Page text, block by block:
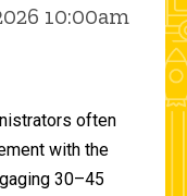
10:00am
often
with the
30–45